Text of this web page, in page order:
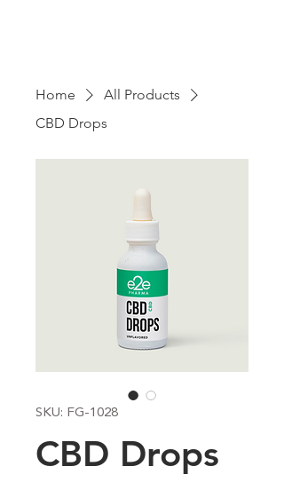
Home
All Products
CBD Drops
SKU: FG-1028
CBD Drops